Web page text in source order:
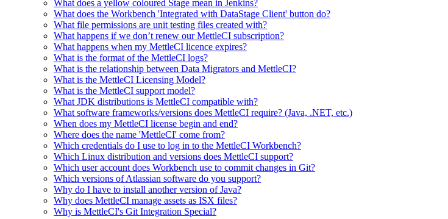
What does a yellow coloured Stage mean in Jenkins?
What does the Workbench 'Integrated with DataStage Client' button do?
What file permissions are unit testing files created with?
What happens if we don’t renew our MettleCI subscription?
What happens when my MettleCI licence expires?
What is the format of the MettleCI logs?
What is the relationship between Data Migrators and MettleCI?
What is the MettleCI Licensing Model?
What is the MettleCI support model?
What JDK distributions is MettleCI compatible with?
What software frameworks/versions does MettleCI require? (Java, .NET, etc.)
When does my MettleCI license begin and end?
Where does the name 'MettleCI' come from?
Which credentials do I use to log in to the MettleCI Workbench?
Which Linux distribution and versions does MettleCI support?
Which user account does Workbench use to commit changes in Git?
Which versions of Atlassian software do you support?
Why do I have to install another version of Java?
Why does MettleCI manage assets as ISX files?
Why is MettleCI's Git Integration Special?